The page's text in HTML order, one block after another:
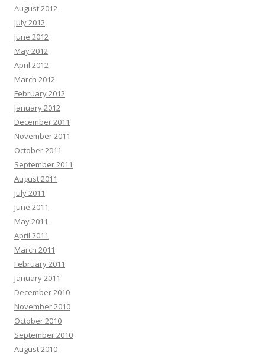
August 2012
July 2012
June 2012
May 2012
April 2012
March 2012
February 2012
January 2012
December 2011
November 2011
October 2011
September 2011
August 2011
July 2011
June 2011
May 2011
April 2011
March 2011
February 2011
January 2011
December 2010
November 2010
October 2010
September 2010
August 2010